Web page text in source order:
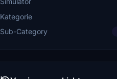
Kategorie
Sub-Category